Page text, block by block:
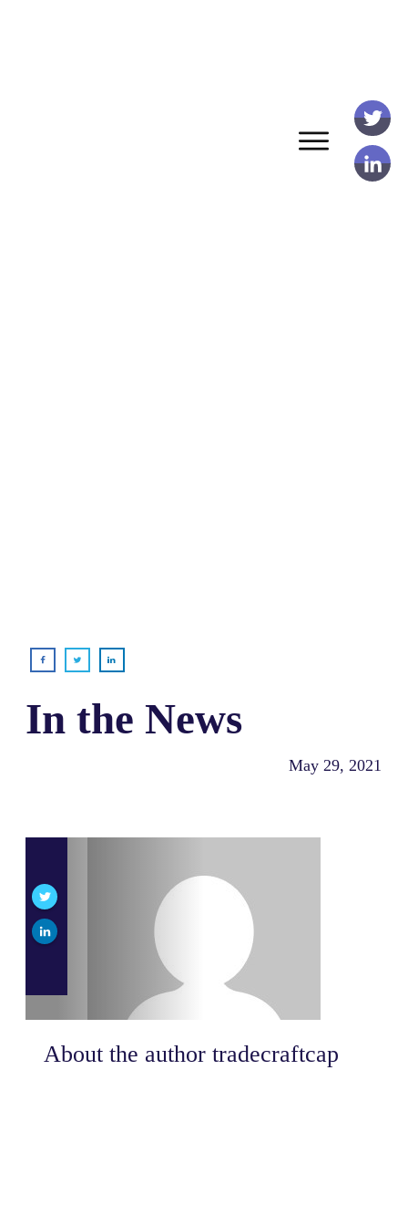
In the News
May 29, 2021
About the author tradecraftcap